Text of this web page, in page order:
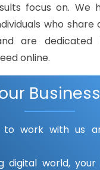
focus on. We
who share
are dedicated
online.
to work with us
digital world, your